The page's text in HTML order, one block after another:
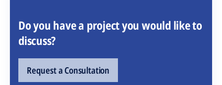
Do you have a project you would like to
discuss?
Request a Consultation